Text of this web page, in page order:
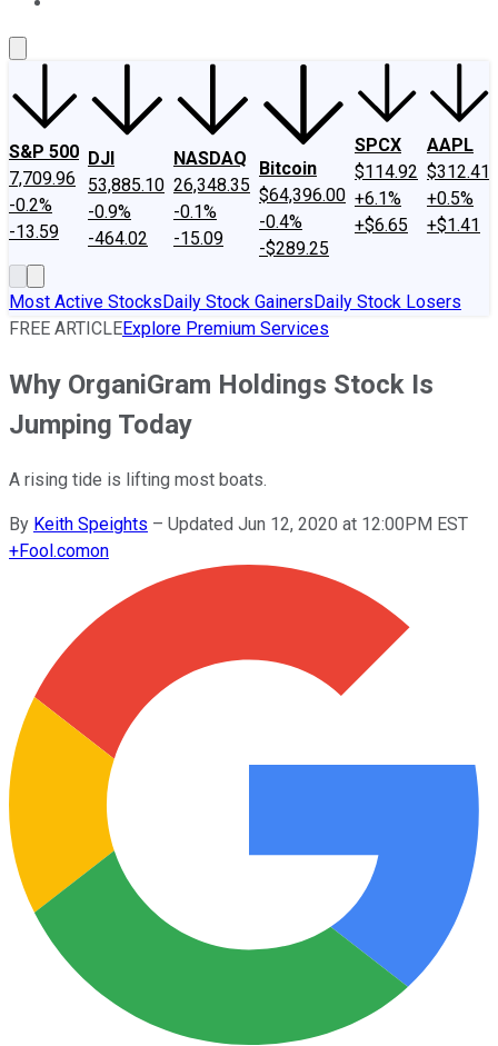
S&P 500
7,709.96
-0.2%
-13.59
DJI
53,885.10
-0.9%
-464.02
NASDAQ
26,348.35
-0.1%
-15.09
Bitcoin
$64,396.00
-0.4%
-$289.25
SPCX
$114.92
+6.1%
+$6.65
AAPL
$312.41
+0.5%
+$1.41
Most Active StocksDaily Stock GainersDaily Stock Losers
FREE ARTICLEExplore Premium Services
Why OrganiGram Holdings Stock Is
Jumping Today
A rising tide is lifting most boats.
By Keith Speights – Updated Jun 12, 2020 at 12:00PM EST
+Fool.comon